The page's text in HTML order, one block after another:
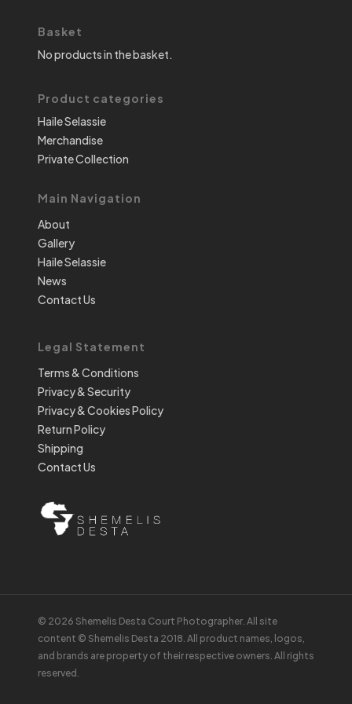
Basket
No products in the basket.
Product categories
Haile Selassie
Merchandise
Private Collection
Main Navigation
About
Gallery
Haile Selassie
News
Contact Us
Legal Statement
Terms & Conditions
Privacy & Security
Privacy & Cookies Policy
Return Policy
Shipping
Contact Us
© 2026 Shemelis Desta Court Photographer. All site
content © Shemelis Desta 2018. All product names, logos,
and brands are property of their respective owners. All rights
reserved.